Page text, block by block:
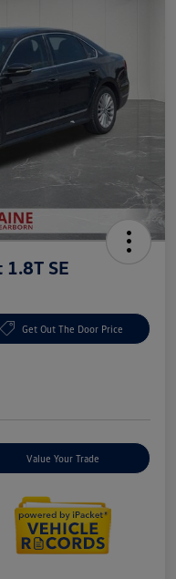
SE
Get Out The Door Price
Value Your Trade